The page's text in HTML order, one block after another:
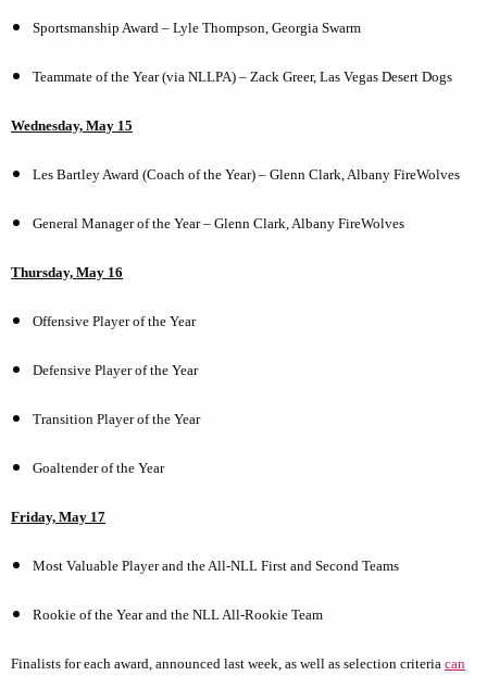
Sportsmanship Award – Lyle Thompson, Georgia Swarm
Teammate of the Year (via NLLPA) – Zack Greer, Las Vegas Desert Dogs
Wednesday, May 15
Les Bartley Award (Coach of the Year) – Glenn Clark, Albany FireWolves
General Manager of the Year – Glenn Clark, Albany FireWolves
Thursday, May 16
Offensive Player of the Year
Defensive Player of the Year
Transition Player of the Year
Goaltender of the Year
Friday, May 17
Most Valuable Player and the All-NLL First and Second Teams
Rookie of the Year and the NLL All-Rookie Team
Finalists for each award, announced last week, as well as selection criteria can